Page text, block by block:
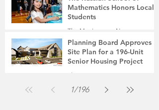
Mathematics Honors Local
Students
The Montgomery News
Jul 31
2 min read
Planning Board Approves
Site Plan for a 196-Unit
Senior Housing Project
The Montgomery News
1/196